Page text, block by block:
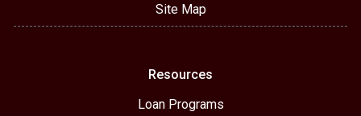
Site Map
Resources
Loan Programs